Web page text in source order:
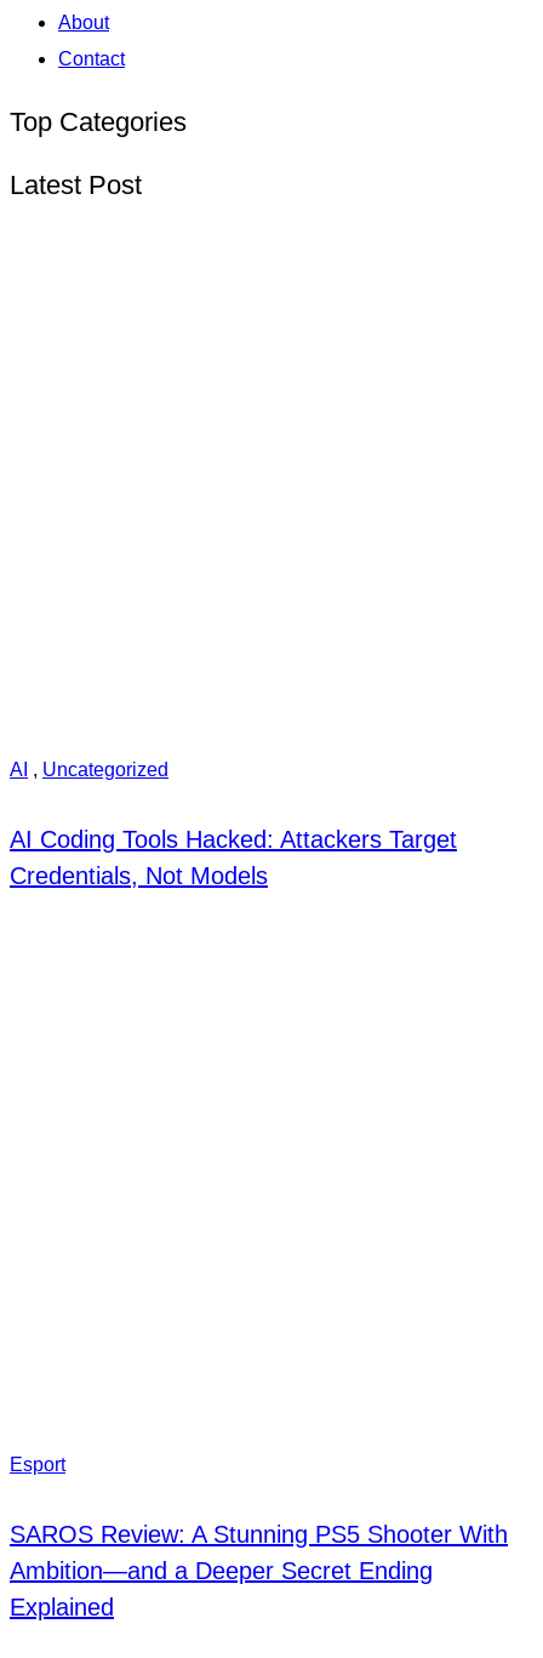
About
Contact
Top Categories
Latest Post
AI , Uncategorized
AI Coding Tools Hacked: Attackers Target
Credentials, Not Models
Esport
SAROS Review: A Stunning PS5 Shooter With
Ambition—and a Deeper Secret Ending
Explained